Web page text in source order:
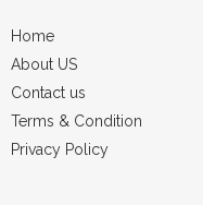
Home
About US
Contact us
Terms & Condition
Privacy Policy